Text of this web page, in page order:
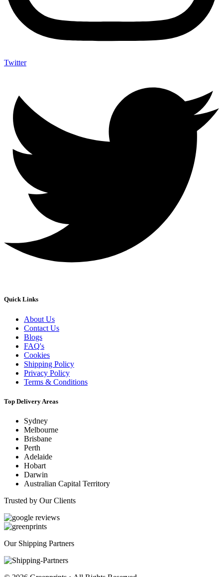
Twitter
Quick Links
About Us
Contact Us
Blogs
FAQ's
Cookies
Shipping Policy
Privacy Policy
Terms & Conditions
Top Delivery Areas
Sydney
Melbourne
Brisbane
Perth
Adelaide
Hobart
Darwin
Australian Capital Territory
Trusted by Our Clients
Our Shipping Partners